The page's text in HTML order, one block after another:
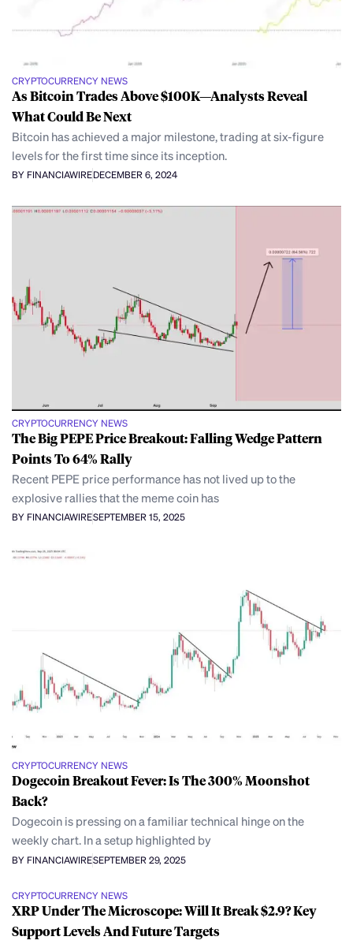
CRYPTOCURRENCY NEWS
As Bitcoin Trades Above $100K—Analysts Reveal
What Could Be Next
Bitcoin has achieved a major milestone, trading at six-figure
levels for the first time since its inception.
BY FINANCIAWIREDECEMBER 6, 2024
CRYPTOCURRENCY NEWS
The Big PEPE Price Breakout: Falling Wedge Pattern
Points To 64% Rally
Recent PEPE price performance has not lived up to the
explosive rallies that the meme coin has
BY FINANCIAWIRESEPTEMBER 15, 2025
CRYPTOCURRENCY NEWS
Dogecoin Breakout Fever: Is The 300% Moonshot
Back?
Dogecoin is pressing on a familiar technical hinge on the
weekly chart. In a setup highlighted by
BY FINANCIAWIRESEPTEMBER 29, 2025
CRYPTOCURRENCY NEWS
XRP Under The Microscope: Will It Break $2.9? Key
Support Levels And Future Targets